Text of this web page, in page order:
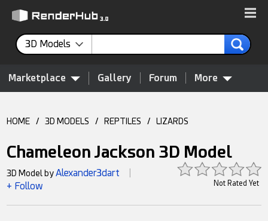
3D Models
Marketplace Gallery Forum More
HOME / 3D MODELS / REPTILES / LIZARDS
Chameleon Jackson 3D Model
Not Rated Yet
3D Model byAlexander3dart
+ Follow